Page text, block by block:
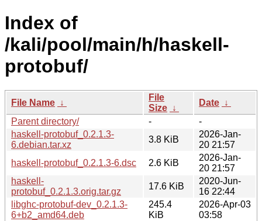
Index of
/kali/pool/main/h/haskell-
protobuf/
File Name ↓
File
Size ↓
Date ↓
Parent directory/
-
-
haskell-protobuf_0.2.1.3-
6.debian.tar.xz
3.8 KiB
2026-Jan-
20 21:57
haskell-protobuf_0.2.1.3-6.dsc
2.6 KiB
2026-Jan-
20 21:57
haskell-
protobuf_0.2.1.3.orig.tar.gz
17.6 KiB
2020-Jun-
16 22:44
libghc-protobuf-dev_0.2.1.3-
6+b2_amd64.deb
245.4
KiB
2026-Apr-03
03:58